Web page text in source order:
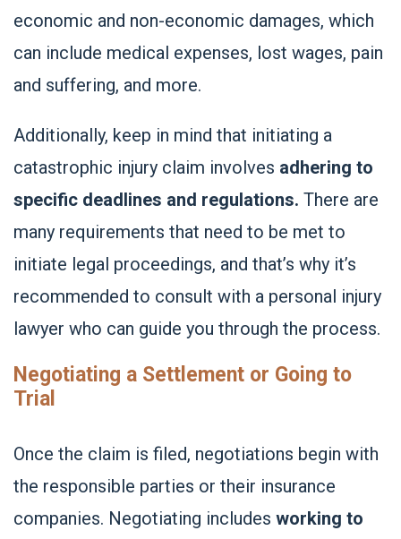
economic and non-economic damages, which
can include medical expenses, lost wages, pain
and suffering, and more.
Additionally, keep in mind that initiating a
catastrophic injury claim involves adhering to
specific deadlines and regulations. There are
many requirements that need to be met to
initiate legal proceedings, and that’s why it’s
recommended to consult with a personal injury
lawyer who can guide you through the process.
Negotiating a Settlement or Going to
Trial
Once the claim is filed, negotiations begin with
the responsible parties or their insurance
companies. Negotiating includes working to